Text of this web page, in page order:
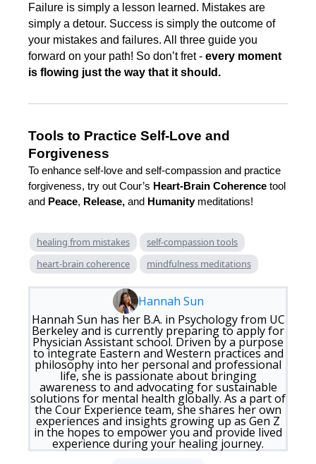
Failure is simply a lesson learned. Mistakes are
simply a detour. Success is simply the outcome of
your mistakes and failures. All three guide you
forward on your path! So don’t fret - every moment
is flowing just the way that it should.
Tools to Practice Self-Love and
Forgiveness
To enhance self-love and self-compassion and practice
forgiveness, try out Cour’s Heart-Brain Coherence tool
and Peace, Release, and Humanitymeditations!
healing from mistakes
self-compassion tools
heart-brain coherence
mindfulness meditations
Hannah Sun
Hannah Sun has her B.A. in Psychology from UC
Berkeley and is currently preparing to apply for
Physician Assistant school. Driven by a purpose
to integrate Eastern and Western practices and
philosophy into her personal and professional
life, she is passionate about bringing
awareness to and advocating for sustainable
solutions for mental health globally. As a part of
the Cour Experience team, she shares her own
experiences and insights growing up as Gen Z
in the hopes to empower you and provide lived
experience during your healing journey.